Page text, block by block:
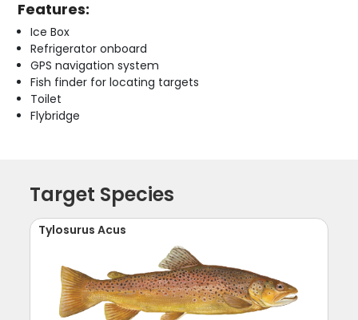
Features:
Ice Box
Refrigerator onboard
GPS navigation system
Fish finder for locating targets
Toilet
Flybridge
Target Species
Tylosurus Acus